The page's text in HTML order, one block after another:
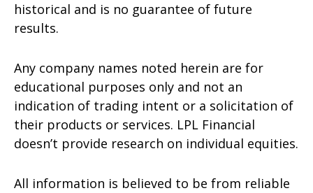
historical and is no guarantee of future
results.
Any company names noted herein are for
educational purposes only and not an
indication of trading intent or a solicitation of
their products or services. LPL Financial
doesn’t provide research on individual equities.
All information is believed to be from reliable